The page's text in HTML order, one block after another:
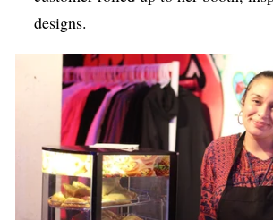
designs.